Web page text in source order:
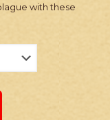
with these